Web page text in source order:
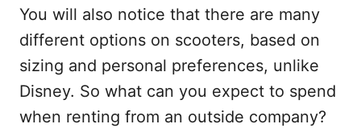
You will also notice that there are many
different options on scooters, based on
sizing and personal preferences, unlike
Disney. So what can you expect to spend
when renting from an outside company?